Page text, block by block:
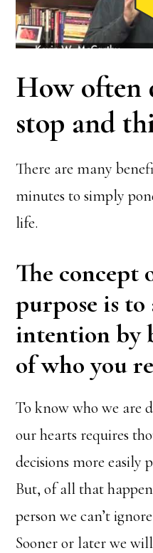
How often
stop and
There are many
minutes to simply
life.
The concept
purpose is
intention by
of who you
To know who we are
our hearts requires
decisions more easily
But, of all that
person we can’t
Sooner or later we